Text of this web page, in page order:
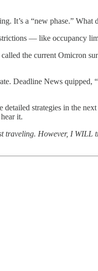
It’s a “new phase.” What
— like occupancy
the current Omicron
Deadline News quipped,
strategies in the
it.
However, I WILL